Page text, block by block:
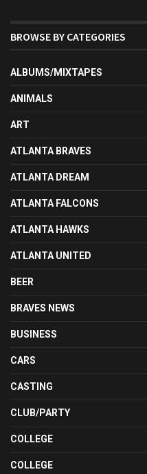
BROWSE BY CATEGORIES
ALBUMS/MIXTAPES
ANIMALS
ART
ATLANTA BRAVES
ATLANTA DREAM
ATLANTA FALCONS
ATLANTA HAWKS
ATLANTA UNITED
BEER
BRAVES NEWS
BUSINESS
CARS
CASTING
CLUB/PARTY
COLLEGE
COLLEGE